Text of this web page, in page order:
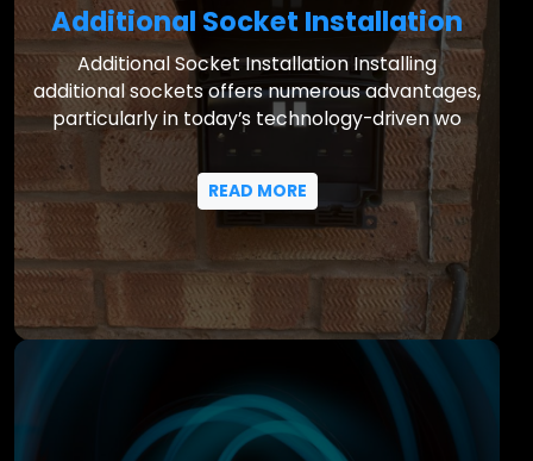
Additional Socket Installation
Additional Socket Installation Installing
additional sockets offers numerous advantages,
particularly in today’s technology-driven wo
READ MORE